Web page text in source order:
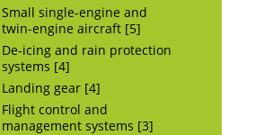
Small single-engine and
twin-engine aircraft [5]
De-icing and rain protection
systems [4]
Landing gear [4]
Flight control and
management systems [3]